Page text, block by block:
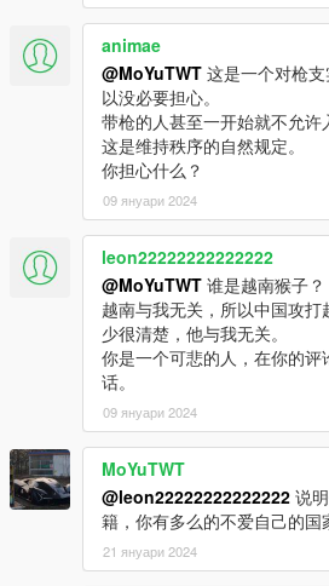
animae
@MoYuTWT 这是一个对枪
以没必要担心。
带枪的人甚至一开始就不允许
这是维持秩序的自然规定。
你担心什么？
09 януари 2024
leon22222222222222
@MoYuTWT 谁是越南猴子？
越南与我无关，所以中国攻
少很清楚，他与我无关。
你是一个可悲的人，在你的
话。
09 януари 2024
MoYuTWT
@leon22222222222222 说
籍，你有多么的不爱自己的国
21 януари 2024